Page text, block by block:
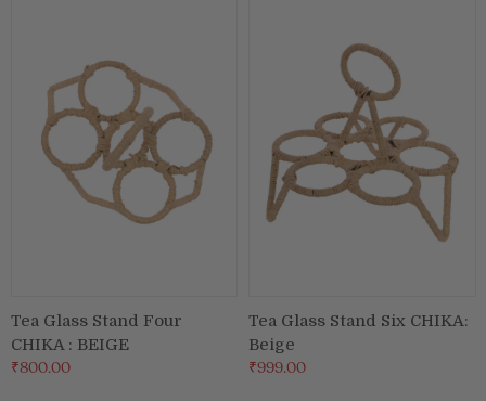
Tea Glass Stand Four
CHIKA : BEIGE
₹800.00
Tea Glass Stand Six CHIKA:
Beige
₹999.00